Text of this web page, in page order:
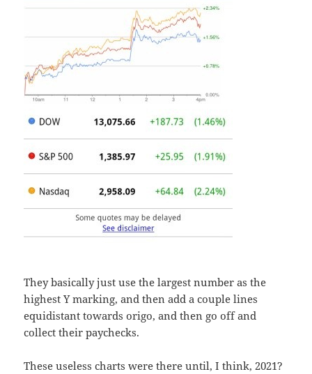
They basically just use the largest number as the
highest Y marking, and then add a couple lines
equidistant towards origo, and then go off and
collect their paychecks.
These useless charts were there until, I think, 2021?